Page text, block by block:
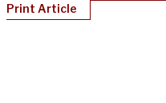
Print Article